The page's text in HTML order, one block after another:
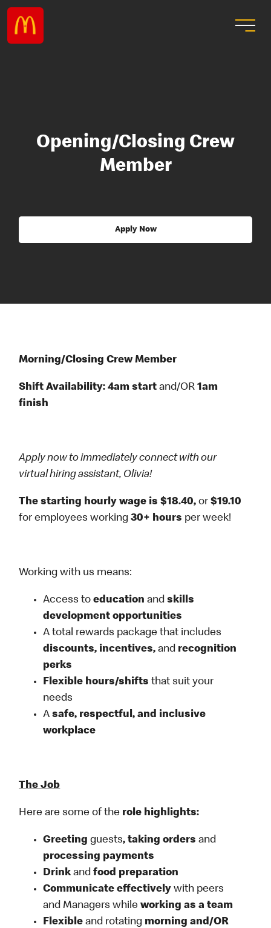
Opening/Closing Crew
Member
Apply Now
Morning/Closing Crew Member
Shift Availability: 4am startand/OR 1am
finish
Apply now to immediately connect with our
virtual hiring assistant, Olivia!
The starting hourly wage is $18.40,or $19.10
for employees working30+ hours per week!
Working with us means:
Access toeducationand skills
development opportunities
A total rewards package that includes
discounts, incentives,and recognition
perks
Flexible hours/shifts that suit your
needs
Asafe, respectful, and inclusive
workplace
The Job
Here are some of the role highlights:
Greetingguests, taking ordersand
processing payments
Drinkandfood preparation
Communicate effectively with peers
and Managers whileworking as a team
Flexible and rotating morning and/OR